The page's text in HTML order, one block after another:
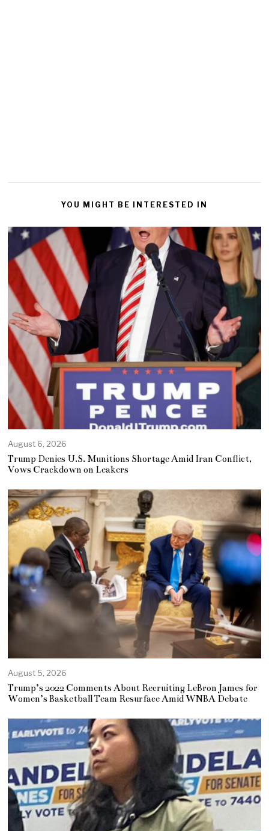
YOU MIGHT BE INTERESTED IN
August 6, 2026
Trump Denies U.S. Munitions Shortage Amid Iran Conflict,
Vows Crackdown on Leakers
August 5, 2026
Trump’s 2022 Comments About Recruiting LeBron James for
Women’s Basketball Team Resurface Amid WNBA Debate